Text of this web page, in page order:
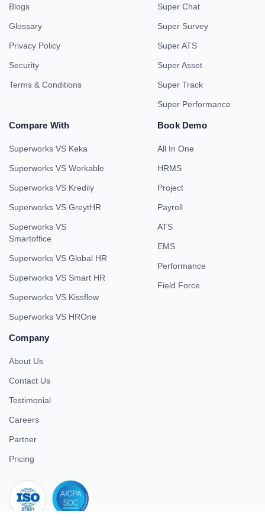
Blogs
Glossary
Privacy Policy
Security
Terms & Conditions
Super Chat
Super Survey
Super ATS
Super Asset
Super Track
Super Performance
Compare With
Superworks VS Keka
Superworks VS Workable
Superworks VS Kredily
Superworks VS GreytHR
Superworks VS
Smartoffice
Superworks VS Global HR
Superworks VS Smart HR
Superworks VS Kissflow
Superworks VS HROne
Book Demo
All In One
HRMS
Project
Payroll
ATS
EMS
Performance
Field Force
Company
About Us
Contact Us
Testimonial
Careers
Partner
Pricing